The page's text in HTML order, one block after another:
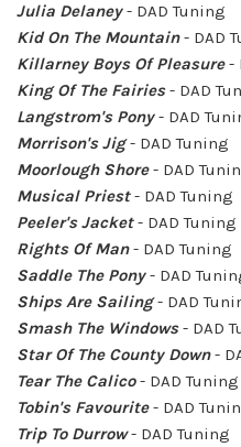
Julia Delaney- DAD Tuning
Kid On The Mountain- DAD
Killarney Boys Of Pleasure-
King Of The Fairies- DAD
Langstrom's Pony- DAD
Morrison's Jig- DAD Tuning
Moorlough Shore- DAD
Musical Priest- DAD Tuning
Peeler's Jacket- DAD Tuning
Rights Of Man- DAD Tuning
Saddle The Pony- DAD
Ships Are Sailing- DAD
Smash The Windows- DAD
Star Of The County Down-
Tear The Calico- DAD Tuning
Tobin's Favourite- DAD
Trip To Durrow- DAD Tuning